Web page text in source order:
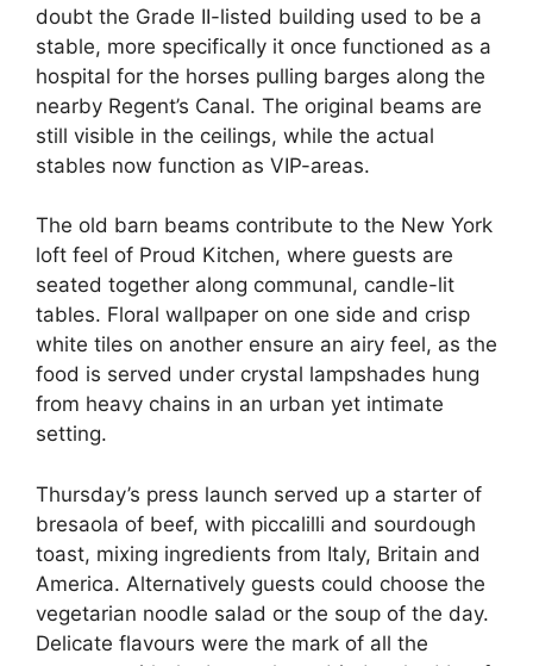
doubt the Grade II-listed building used to be a
stable, more specifically it once functioned as a
hospital for the horses pulling barges along the
nearby Regent’s Canal. The original beams are
still visible in the ceilings, while the actual
stables now function as VIP-areas.
The old barn beams contribute to the New York
loft feel of Proud Kitchen, where guests are
seated together along communal, candle-lit
tables. Floral wallpaper on one side and crisp
white tiles on another ensure an airy feel, as the
food is served under crystal lampshades hung
from heavy chains in an urban yet intimate
setting.
Thursday’s press launch served up a starter of
bresaola of beef, with piccalilli and sourdough
toast, mixing ingredients from Italy, Britain and
America. Alternatively guests could choose the
vegetarian noodle salad or the soup of the day.
Delicate flavours were the mark of all the